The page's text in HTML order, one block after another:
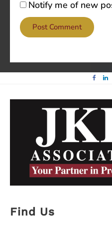
Notify me of new
Find Us